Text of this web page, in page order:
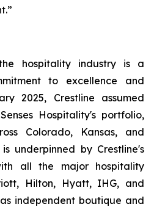
hospitality industry is a
to excellence and
2025, Crestline assumed
Hospitality's portfolio,
Colorado, Kansas, and
underpinned by Crestline's
all the major hospitality
Hilton, Hyatt, IHG, and
independent boutique and